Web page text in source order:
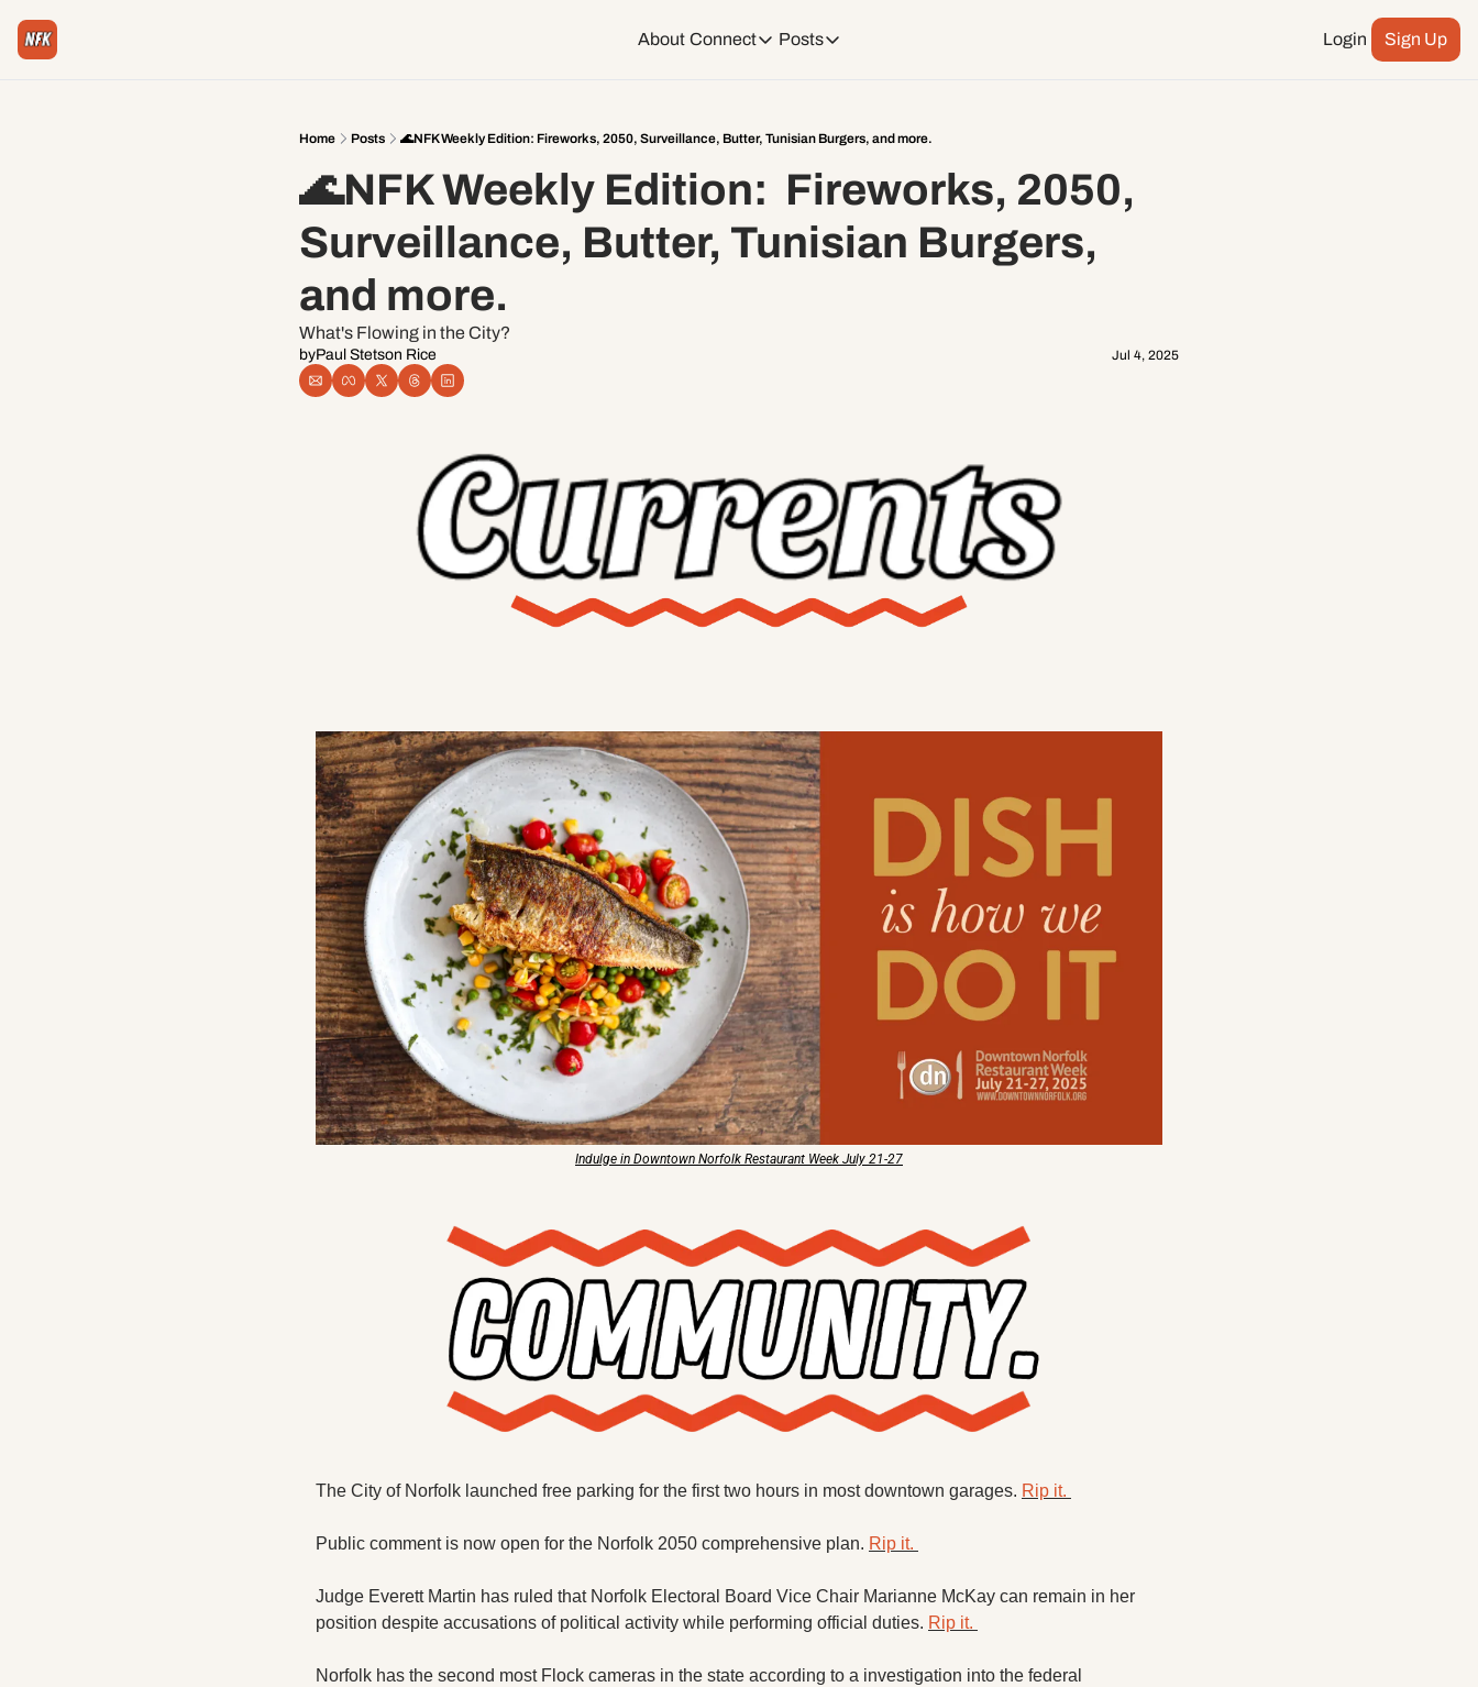
About Connect
Connect
Tiktok
Facebook
X
Threads
Posts
Posts
Weekend Events + Way more
Daily Event Rundown
Today + Tomorrow Events
Login Sign Up
Home Posts 🌊NFK Weekly Edition: Fireworks, 2050, Surveillance, Butter, Tunisian Burgers, and more.
🌊NFK Weekly Edition:  Fireworks, 2050,
Surveillance, Butter, Tunisian Burgers,
and more.
What's Flowing in the City?
byPaul Stetson Rice Jul 4, 2025
Indulge in Downtown Norfolk Restaurant Week July 21-27
The City of Norfolk launched free parking for the first two hours in most downtown garages. Rip it.
Public comment is now open for the Norfolk 2050 comprehensive plan. Rip it.
Judge Everett Martin has ruled that Norfolk Electoral Board Vice Chair Marianne McKay can remain in her
position despite accusations of political activity while performing official duties. Rip it.
Norfolk has the second most Flock cameras in the state according to a investigation into the federal